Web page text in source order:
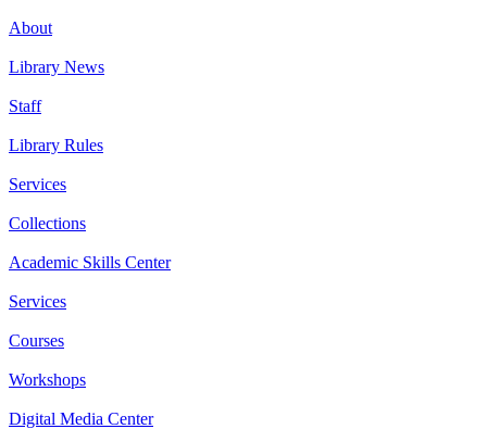
About
Library News
Staff
Library Rules
Services
Collections
Academic Skills Center
Services
Courses
Workshops
Digital Media Center